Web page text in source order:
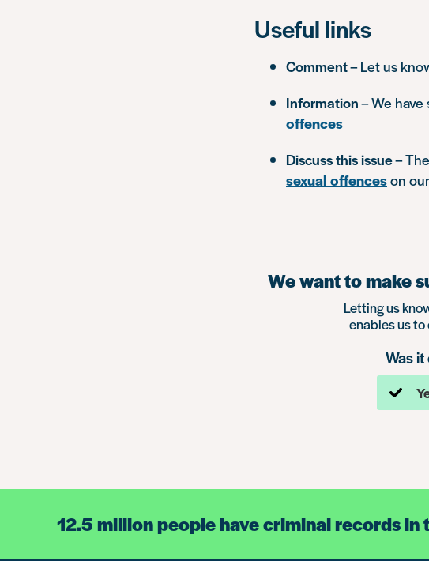
Useful links
Comment– Let us
Information– We
offences
Discuss this issue–
sexual offenceson
We want to make
Letting us
enables us
Was
12.5 million people have criminal records in